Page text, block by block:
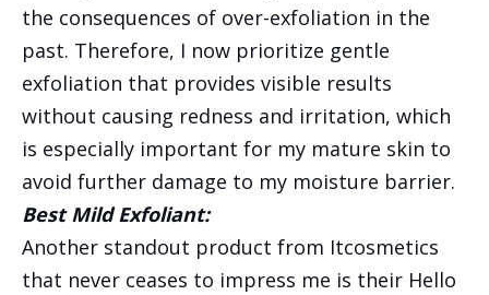
the consequences of over-exfoliation in the
past. Therefore, I now prioritize gentle
exfoliation that provides visible results
without causing redness and irritation, which
is especially important for my mature skin to
avoid further damage to my moisture barrier.
Best Mild Exfoliant:
Another standout product from Itcosmetics
that never ceases to impress me is their Hello